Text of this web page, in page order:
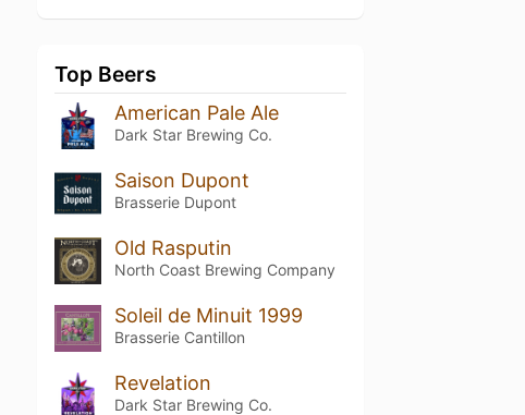
Top Beers
American Pale Ale
Dark Star Brewing Co.
Saison Dupont
Brasserie Dupont
Old Rasputin
North Coast Brewing Company
Soleil de Minuit 1999
Brasserie Cantillon
Revelation
Dark Star Brewing Co.